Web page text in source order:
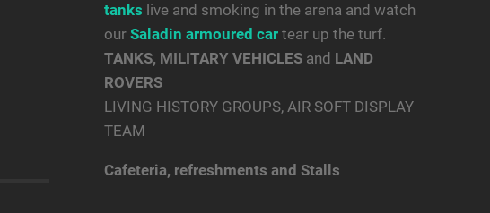
tanks live and smoking in the arena and watch
our Saladin armoured car tear up the turf.
TANKS, MILITARY VEHICLESand LAND
ROVERS
LIVING HISTORY GROUPS, AIR SOFT DISPLAY
TEAM
Cafeteria, refreshments and Stalls